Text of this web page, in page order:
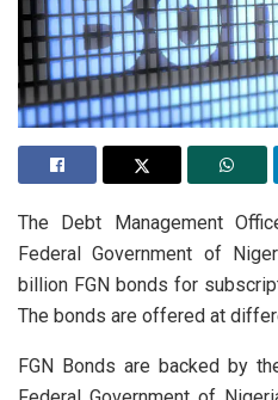
The Debt Management
Federal Government of
billion FGN bonds for
The bonds are offered at
FGN Bonds are backed by